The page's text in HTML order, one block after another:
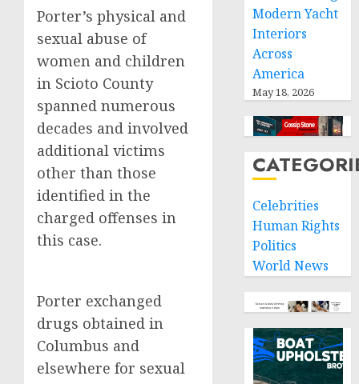
Porter’s physical and
sexual abuse of
women and children
in Scioto County
spanned numerous
decades and involved
additional victims
other than those
identified in the
charged offenses in
this case.
Porter exchanged
drugs obtained in
Columbus and
elsewhere for sexual
Modern Yacht
Interiors
Across
America
May 18, 2026
Celebrities
Human Rights
Politics
World News